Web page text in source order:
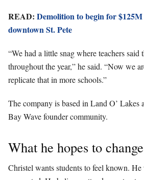
READ: Demolition to begin for
downtown St. Pete
“We had a little snag where teachers said
throughout the year,” he said. “Now we
replicate that in more schools.”
The company is based in Land O’ Lakes
Bay Wave founder community.
What he hopes to change
Christel wants students to feel known. He